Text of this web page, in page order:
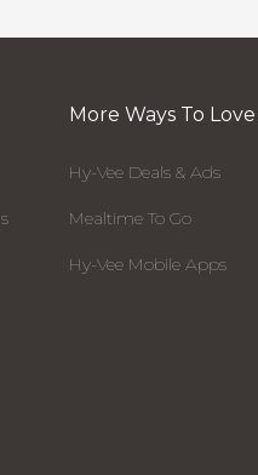
More Ways To
Hy-Vee Deals & Ads
Mealtime To Go
Hy-Vee Mobile Apps